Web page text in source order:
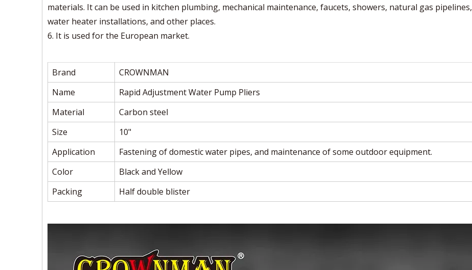
materials. It can be used in kitchen plumbing, mechanical maintenance, faucets, showers, natural gas pipelines,
water heater installations, and other places.
6. It is used for the European market.
Brand
CROWNMAN
Name
Rapid Adjustment Water Pump Pliers
Material
Carbon steel
Size
10"
Application
Fastening of domestic water pipes, and maintenance of some outdoor equipment.
Color
Black and Yellow
Packing
Half double blister